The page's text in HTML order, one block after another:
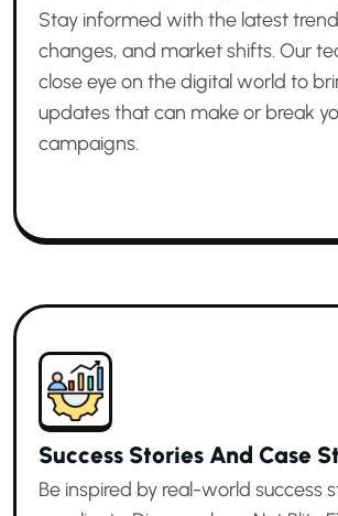
Stay informed with the latest
changes, and market shifts. Our
close eye on the digital world to
updates that can make or break
campaigns.
Success Stories And Case
Be inspired by real-world success